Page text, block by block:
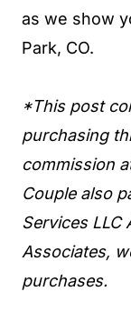
as we show
Park, CO.
*This post
purchasing
commission
Couple also
Services LLC
Associates,
purchases.